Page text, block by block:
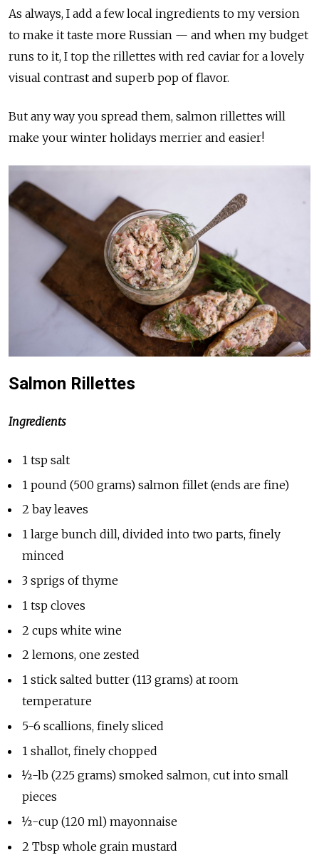
As always, I add a few local ingredients to my version
to make it taste more Russian — and when my budget
runs to it, I top the rillettes with red caviar for a lovely
visual contrast and superb pop of flavor.
But any way you spread them, salmon rillettes will
make your winter holidays merrier and easier!
Salmon Rillettes
Ingredients
1 tsp salt
1 pound (500 grams) salmon fillet (ends are fine)
2 bay leaves
1 large bunch dill, divided into two parts, finely
minced
3 sprigs of thyme
1 tsp cloves
2 cups white wine
2 lemons, one zested
1 stick salted butter (113 grams) at room
temperature
5-6 scallions, finely sliced
1 shallot, finely chopped
½-lb (225 grams) smoked salmon, cut into small
pieces
½-cup (120 ml) mayonnaise
2 Tbsp whole grain mustard